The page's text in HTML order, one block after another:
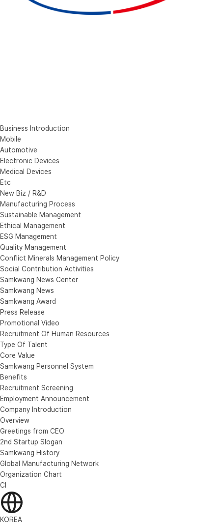
Business Introduction
Mobile
Automotive
Electronic Devices
Medical Devices
Etc
New Biz / R&D
Manufacturing Process
Sustainable Management
Ethical Management
ESG Management
Quality Management
Conflict Minerals Management Policy
Social Contribution Activities
Samkwang News Center
Samkwang News
Samkwang Award
Press Release
Promotional Video
Recruitment Of Human Resources
Type Of Talent
Core Value
Samkwang Personnel System
Benefits
Recruitment Screening
Employment Announcement
Company Introduction
Overview
Greetings from CEO
2nd Startup Slogan
Samkwang History
Global Manufacturing Network
Organization Chart
CI
KOREA